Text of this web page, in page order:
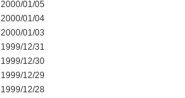
2000/01/05
2000/01/04
2000/01/03
1999/12/31
1999/12/30
1999/12/29
1999/12/28